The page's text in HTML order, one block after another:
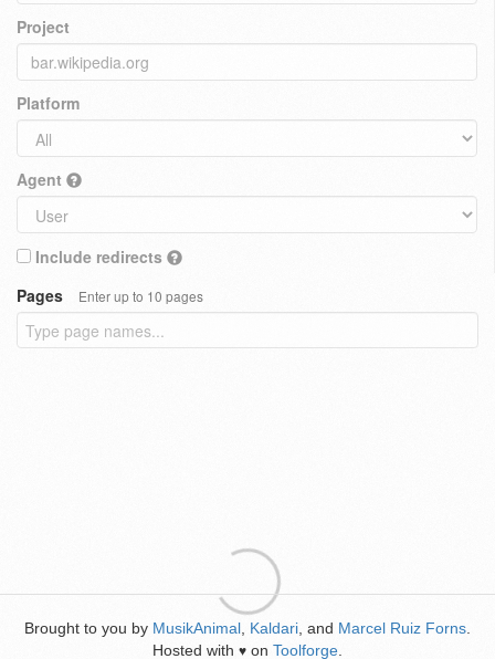
Project
Platform
Agent
Include redirects
Pages
Enter up to 10 pages
Brought to you by MusikAnimal Kaldari , and Marcel Ruiz Forns
Hosted with ♥ on Toolforge